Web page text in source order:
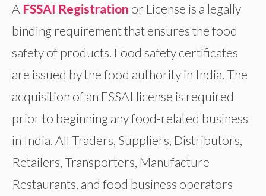
A FSSAI Registration or License is a legally
binding requirement that ensures the food
safety of products. Food safety certificates
are issued by the food authority in India. The
acquisition of an FSSAI license is required
prior to beginning any food-related business
in India. All Traders, Suppliers, Distributors,
Retailers, Transporters, Manufacture
Restaurants, and food business operators